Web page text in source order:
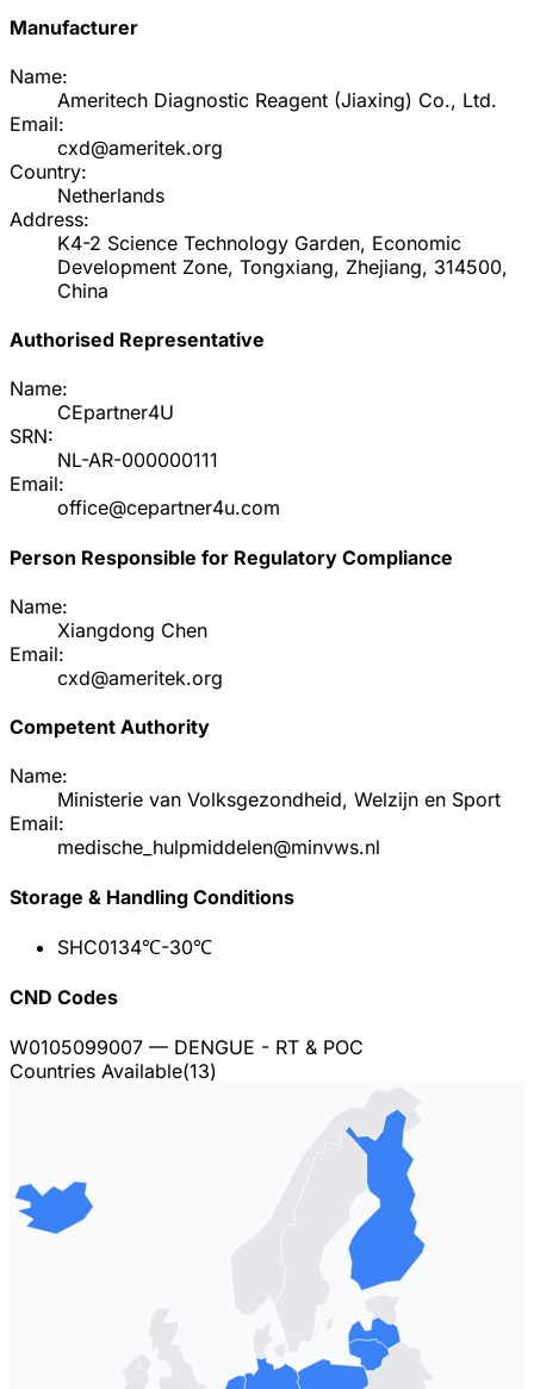
Manufacturer
Name:
Ameritech Diagnostic Reagent (Jiaxing) Co., Ltd.
Email:
cxd@ameritek.org
Country:
Netherlands
Address:
K4-2 Science Technology Garden, Economic
Development Zone, Tongxiang, Zhejiang, 314500,
China
Authorised Representative
Name:
CEpartner4U
SRN:
NL-AR-000000111
Email:
office@cepartner4u.com
Person Responsible for Regulatory Compliance
Name:
Xiangdong Chen
Email:
cxd@ameritek.org
Competent Authority
Name:
Ministerie van Volksgezondheid, Welzijn en Sport
Email:
medische_hulpmiddelen@minvws.nl
Storage & Handling Conditions
SHC0134℃-30℃
CND Codes
W0105099007 — DENGUE - RT & POC
Countries Available(13)